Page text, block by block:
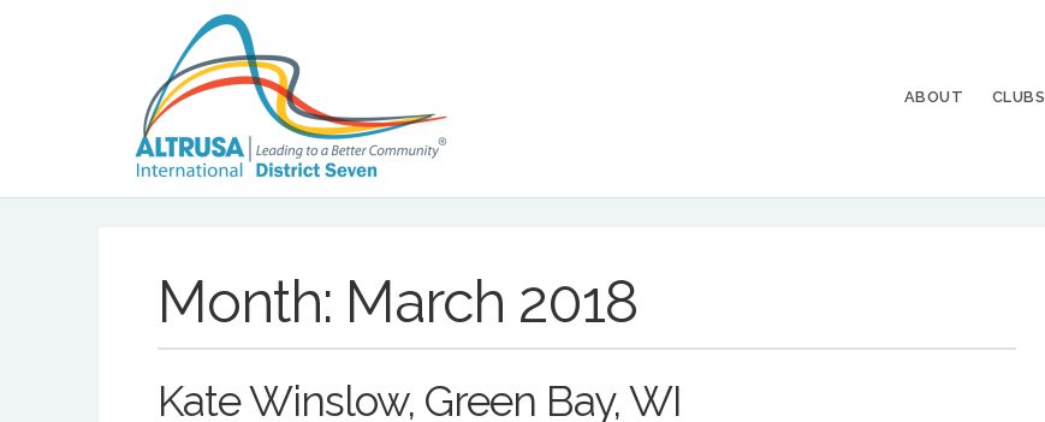
ABOUT CLUBS
Month: March 2018
Kate Winslow, Green Bay, WI